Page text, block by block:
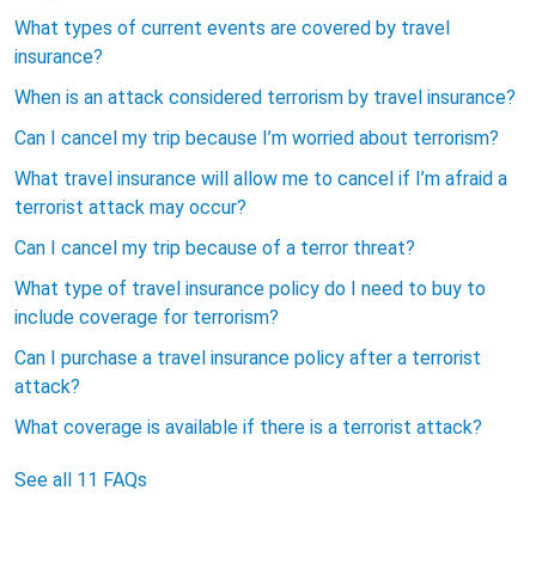
What types of current events are covered by travel
insurance?
When is an attack considered terrorism by travel insurance?
Can I cancel my trip because I’m worried about terrorism?
What travel insurance will allow me to cancel if I’m afraid a
terrorist attack may occur?
Can I cancel my trip because of a terror threat?
What type of travel insurance policy do I need to buy to
include coverage for terrorism?
Can I purchase a travel insurance policy after a terrorist
attack?
What coverage is available if there is a terrorist attack?
See all 11 FAQs